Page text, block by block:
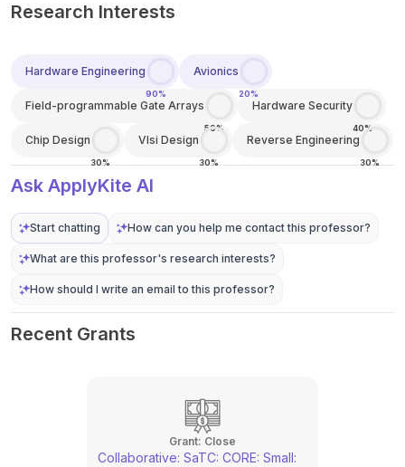
Research Interests
Hardware Engineering
90%
Avionics
20%
Field-programmable Gate Arrays
50%
Hardware Security
40%
Chip Design
30%
Vlsi Design
30%
Reverse Engineering
30%
Ask ApplyKite AI
Start chatting How can you help me contact this professor?
What are this professor's research interests?
How should I write an email to this professor?
Recent Grants
Grant: Close
Collaborative: SaTC: CORE: Small: